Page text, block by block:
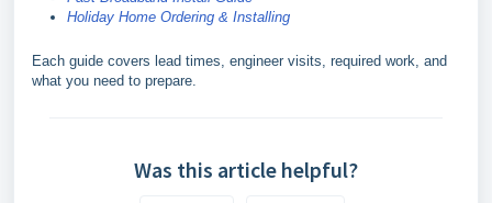
Holiday Home Ordering & Installing
Each guide covers lead times, engineer visits, required work, and
what you need to prepare.
Was this article helpful?